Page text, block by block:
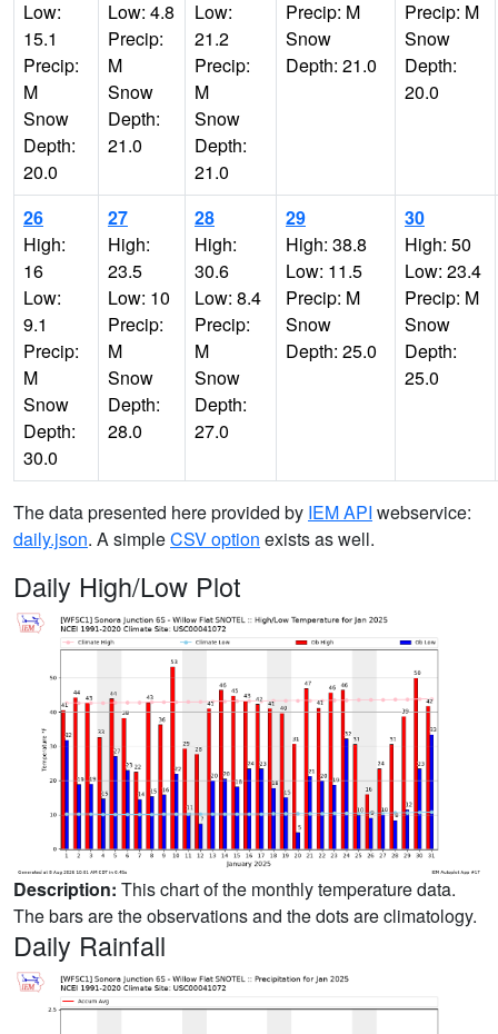
Low:
15.1
Precip:
M
Snow
Depth:
20.0
Low: 4.8
Precip:
M
Snow
Depth:
21.0
Low:
21.2
Precip:
M
Snow
Depth:
21.0
Precip: M
Snow
Depth: 21.0
Precip: M
Snow
Depth:
20.0
26
High:
16
Low:
9.1
Precip:
M
Snow
Depth:
30.0
27
High:
23.5
Low: 10
Precip:
M
Snow
Depth:
28.0
28
High:
30.6
Low: 8.4
Precip:
M
Snow
Depth:
27.0
29
High: 38.8
Low: 11.5
Precip: M
Snow
Depth: 25.0
30
High: 50
Low: 23.4
Precip: M
Snow
Depth:
25.0
The data presented here provided by IEM API webservice:
daily.json. A simpleCSV option exists as well.
Daily High/Low Plot
Description: This chart of the monthly temperature data.
The bars are the observations and the dots are climatology.
Daily Rainfall